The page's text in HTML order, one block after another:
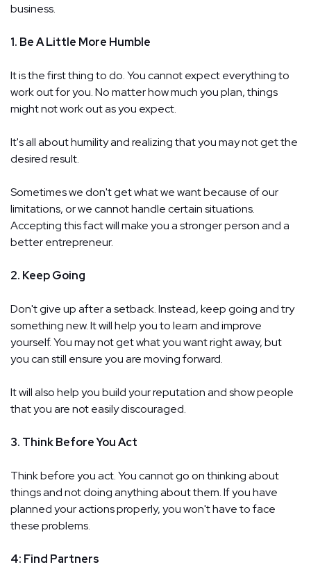
business.
1. Be A Little More Humble
It is the first thing to do. You cannot expect everything to
work out for you. No matter how much you plan, things
might not work out as you expect.
It's all about humility and realizing that you may not get the
desired result.
Sometimes we don't get what we want because of our
limitations, or we cannot handle certain situations.
Accepting this fact will make you a stronger person and a
better entrepreneur.
2. Keep Going
Don't give up after a setback. Instead, keep going and try
something new. It will help you to learn and improve
yourself. You may not get what you want right away, but
you can still ensure you are moving forward.
It will also help you build your reputation and show people
that you are not easily discouraged.
3. Think Before You Act
Think before you act. You cannot go on thinking about
things and not doing anything about them. If you have
planned your actions properly, you won't have to face
these problems.
4: Find Partners